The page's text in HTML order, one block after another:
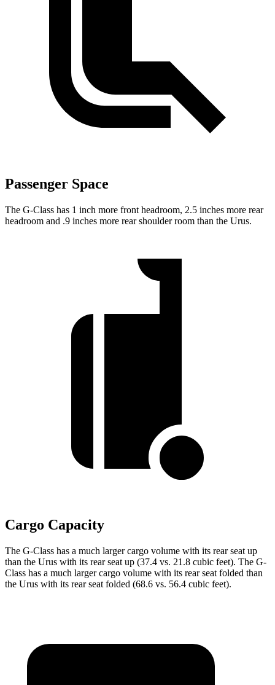
Passenger Space
The G-Class has 1 inch more front headroom, 2.5 inches more rear
headroom and .9 inches more rear shoulder room than the Urus.
Cargo Capacity
The G-Class has a much larger cargo volume with its rear seat up
than the Urus with its rear seat up (37.4 vs. 21.8 cubic feet). The G-
Class has a much larger cargo volume with its rear seat folded than
the Urus with its rear seat folded (68.6 vs. 56.4 cubic feet).